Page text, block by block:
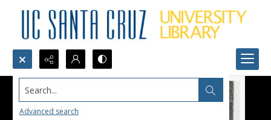
Search...
Advanced search